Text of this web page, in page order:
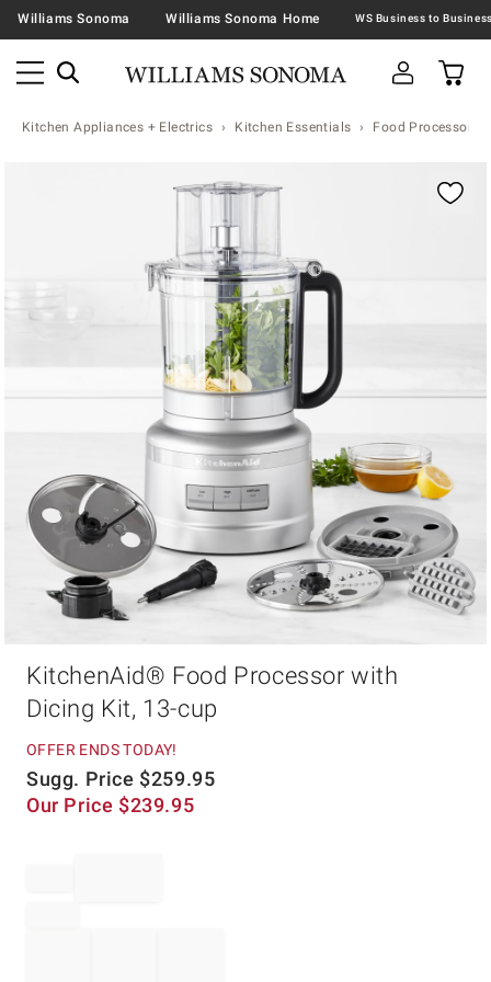
Williams Sonoma Williams Sonoma Home
Kitchen Appliances + Electrics Kitchen Essentials Food Processors
KitchenAid® Food Processor with
Dicing Kit, 13-cup
OFFER ENDS TODAY!
Sugg. Price $259.95
Our Price $239.95